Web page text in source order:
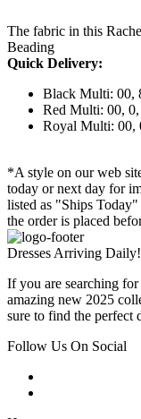
The fabric in this
Beading
Quick Delivery:
Black Multi: 00,
Red Multi: 00,
Royal Multi: 00,
*A style on our web
today or next day for
listed as "Ships Today"
the order is placed
Dresses Arriving Daily!
If you are searching
amazing new 2025
sure to find the perfect
Follow Us On Social